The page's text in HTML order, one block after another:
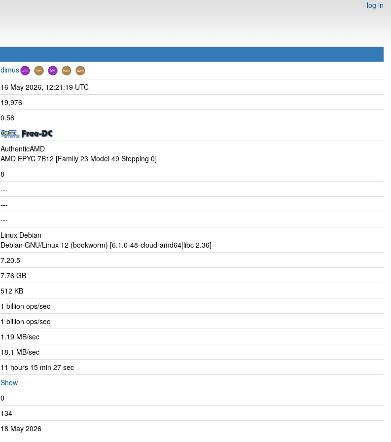
log in
dimus
16 May 2026, 12:21:19 UTC
19,976
0.58
AuthenticAMD
AMD EPYC 7B12 [Family 23 Model 49 Stepping 0]
8
---
---
---
Linux Debian
Debian GNU/Linux 12 (bookworm) [6.1.0-48-cloud-amd64|libc 2.36]
7.20.5
7.76 GB
512 KB
1 billion ops/sec
1 billion ops/sec
1.19 MB/sec
18.1 MB/sec
11 hours 15 min 27 sec
Show
0
134
18 May 2026